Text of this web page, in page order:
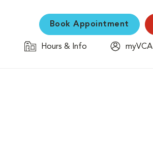
Book Appointment
Hours & Info
myVCA